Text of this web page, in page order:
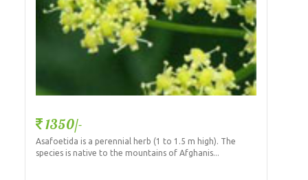
1350/-
Asafoetida is a perennial herb (1 to 1.5 m high). The
species is native to the mountains of Afghanis...